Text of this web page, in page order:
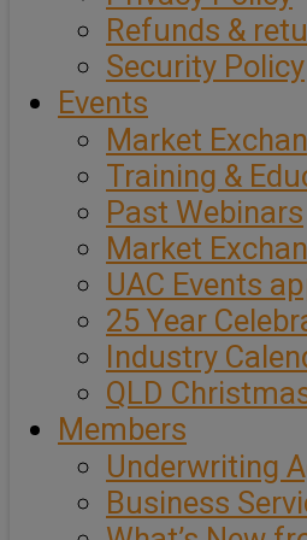
Refunds &
Security Policy
Events
Market
Training &
Past Webinars
Market
UAC Events
25 Year
Industry
QLD
Members
Underwriting
Business